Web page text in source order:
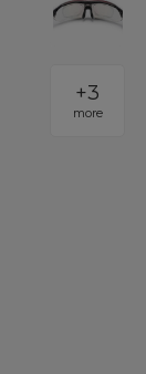
+3
more